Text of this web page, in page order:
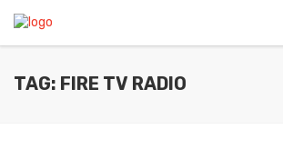
TAG: FIRE TV RADIO